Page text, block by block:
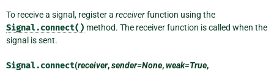
To receive a signal, register a receiverfunction using the
Signal.connect() method. The receiver function is called when the
signal is sent.
Signal.connect(receiver,sender=None,weak=True,